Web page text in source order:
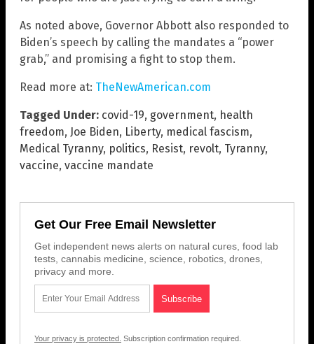
As noted above, Governor Abbott also responded to
Biden’s speech by calling the mandates a “power
grab,” and promising a fight to stop them.
Read more at: TheNewAmerican.com
Tagged Under: covid-19, government, health
freedom, Joe Biden, Liberty, medical fascism,
Medical Tyranny, politics, Resist, revolt, Tyranny,
vaccine, vaccine mandate
Get Our Free Email Newsletter
Get independent news alerts on natural cures, food lab
tests, cannabis medicine, science, robotics, drones,
privacy and more.
Your privacy is protected. Subscription confirmation required.